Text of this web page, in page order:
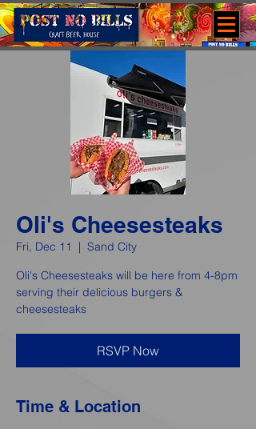
Oli's Cheesesteaks
Fri, Dec 11
  |
Sand City
Oli's Cheesesteaks will be here from 4-8pm
serving their delicious burgers &
cheesesteaks
RSVP Now
Time & Location